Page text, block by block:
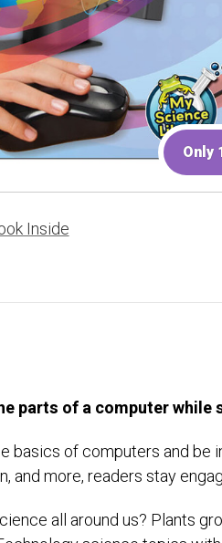
Only
Inside
parts of a computer
basics of computers and
and more, readers stay
all around us? Plants